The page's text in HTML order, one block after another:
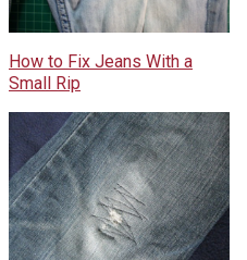
How to Fix Jeans With a
Small Rip